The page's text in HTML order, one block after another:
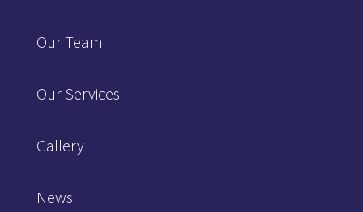
Our Team
Our Services
Gallery
News